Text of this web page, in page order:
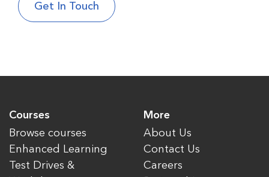
Courses
Browse courses
Enhanced Learning
Test Drives &
More
About Us
Contact Us
Careers